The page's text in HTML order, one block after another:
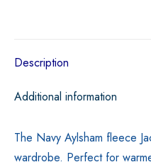
Description
Additional information
The Navy Aylsham fleece
wardrobe. Perfect for